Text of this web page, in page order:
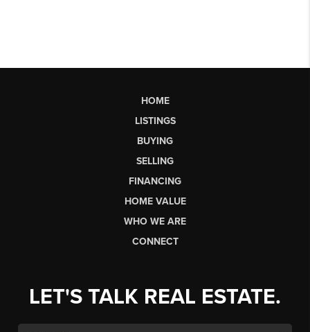
HOME
LISTINGS
BUYING
SELLING
FINANCING
HOME VALUE
WHO WE ARE
CONNECT
LET'S TALK REAL ESTATE.